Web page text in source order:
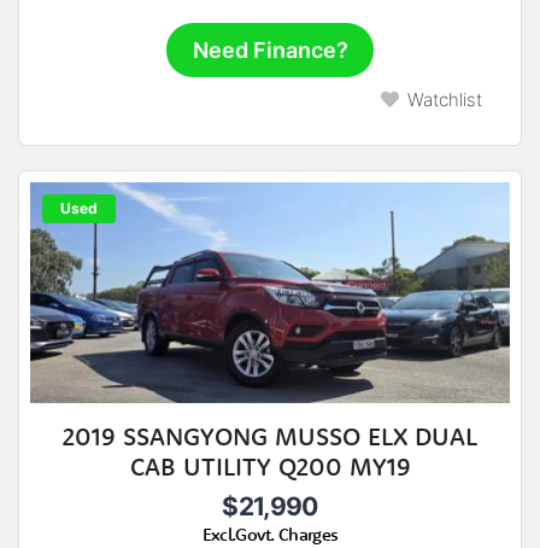
Need Finance?
Watchlist
Used
2019 SSANGYONG MUSSO ELX DUAL
CAB UTILITY Q200 MY19
$21,990
Excl.Govt. Charges